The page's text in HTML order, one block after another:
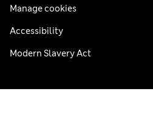
Manage cookies
Accessibility
Modern Slavery Act